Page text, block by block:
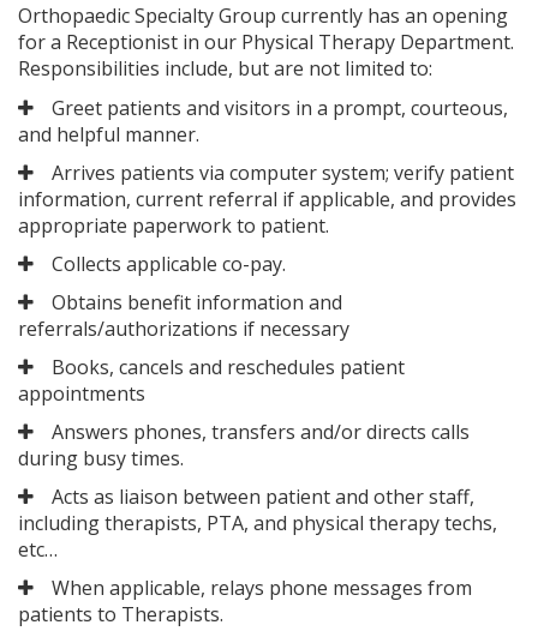
Orthopaedic Specialty Group currently has an opening
for a Receptionist in our Physical Therapy Department.
Responsibilities include, but are not limited to:
Greet patients and visitors in a prompt, courteous,
and helpful manner.
Arrives patients via computer system; verify patient
information, current referral if applicable, and provides
appropriate paperwork to patient.
Collects applicable co-pay.
Obtains benefit information and
referrals/authorizations if necessary
Books, cancels and reschedules patient
appointments
Answers phones, transfers and/or directs calls
during busy times.
Acts as liaison between patient and other staff,
including therapists, PTA, and physical therapy techs,
etc…
When applicable, relays phone messages from
patients to Therapists.